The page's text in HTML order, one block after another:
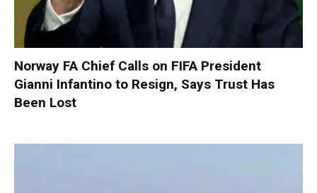
Norway FA Chief Calls on FIFA President
Gianni Infantino to Resign, Says Trust Has
Been Lost